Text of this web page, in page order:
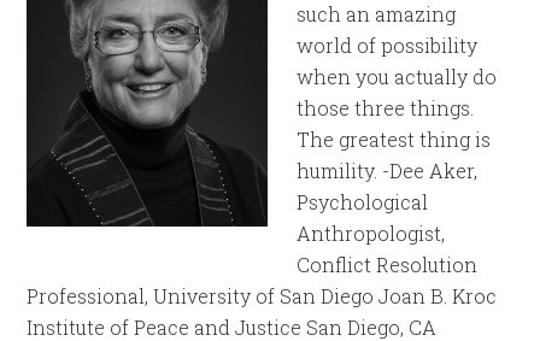
such an amazing
world of possibility
when you actually do
those three things.
The greatest thing is
humility. -Dee Aker,
Psychological
Anthropologist,
Conflict Resolution
Professional, University of San Diego Joan B. Kroc
Institute of Peace and Justice San Diego, CA